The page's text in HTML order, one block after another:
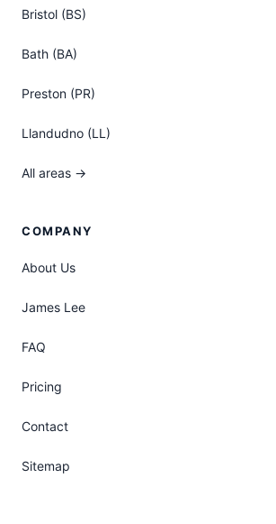
Bristol (BS)
Bath (BA)
Preston (PR)
Llandudno (LL)
All areas →
COMPANY
About Us
James Lee
FAQ
Pricing
Contact
Sitemap